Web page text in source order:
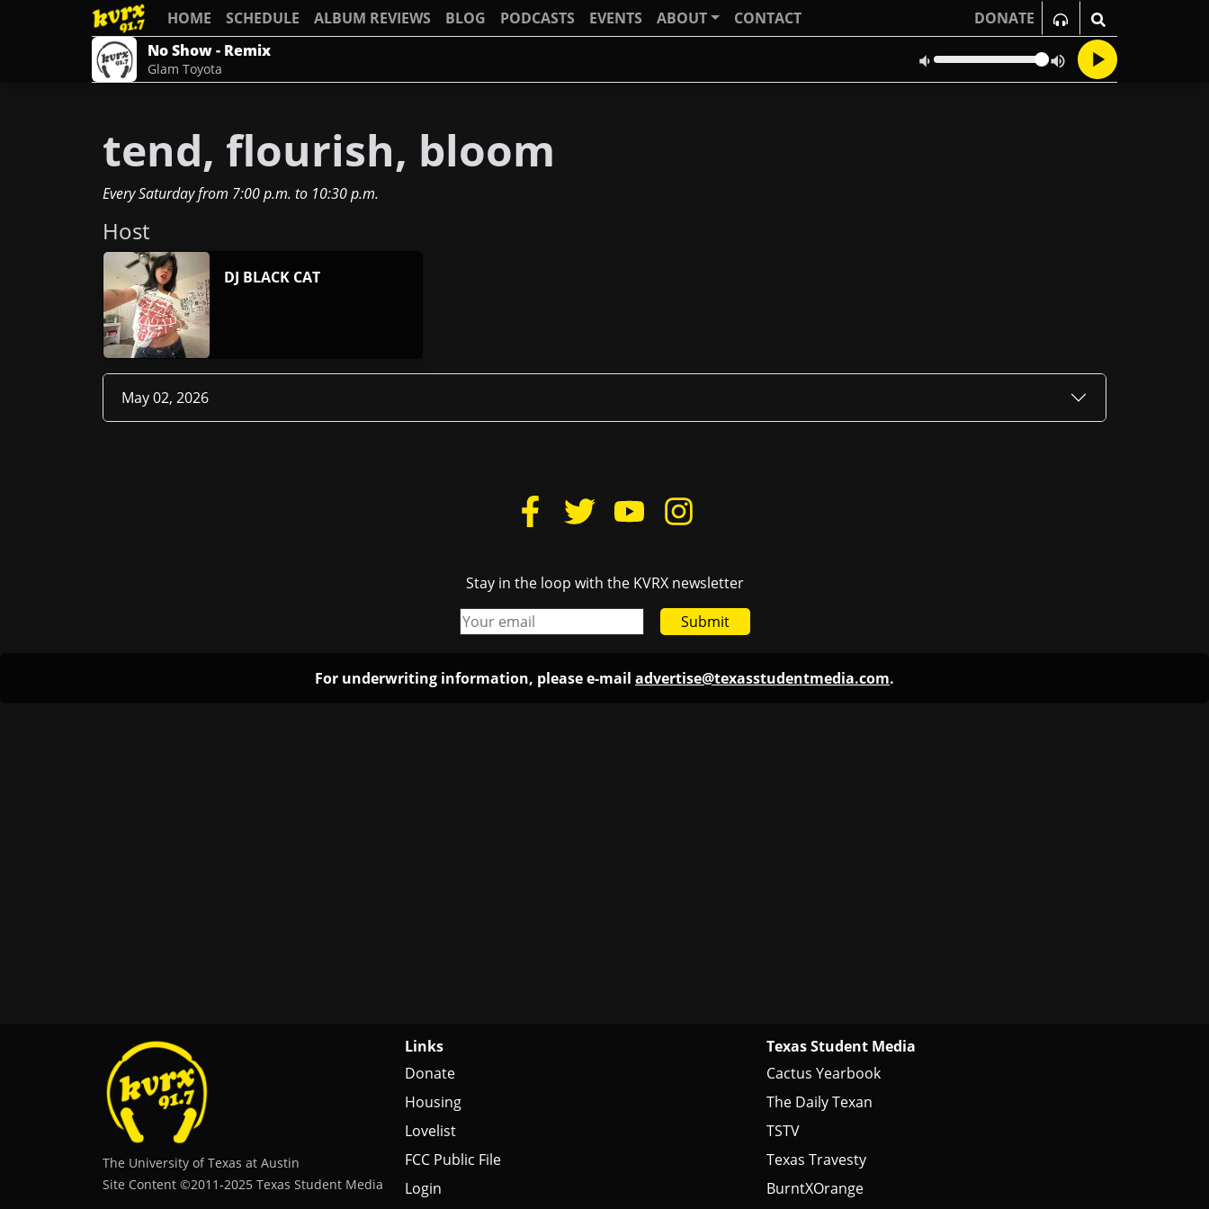
HOME SCHEDULE ALBUM REVIEWS BLOG PODCASTS EVENTS ABOUT CONTACT
DONATE
No Show - Remix
Glam Toyota
tend, flourish, bloom
Every Saturdayfrom 7:00 p.m. to 10:30 p.m.
Host
DJ BLACK CAT
May 02, 2026
Stay in the loop with the KVRX newsletter
Submit
For underwriting information, please e-mail advertise@texasstudentmedia.com.
The University of Texas at Austin
Site Content ©2011‐2025 Texas Student Media
Links
Donate
Housing
Lovelist
FCC Public File
Login
Texas Student Media
Cactus Yearbook
The Daily Texan
TSTV
Texas Travesty
BurntXOrange